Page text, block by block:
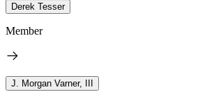
Derek Tesser
Member
J. Morgan Varner, III